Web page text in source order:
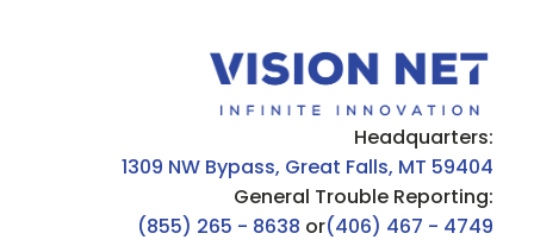
Headquarters:
1309 NW Bypass, Great Falls, MT 59404
General Trouble Reporting:
(855) 265 - 8638 or(406) 467 - 4749